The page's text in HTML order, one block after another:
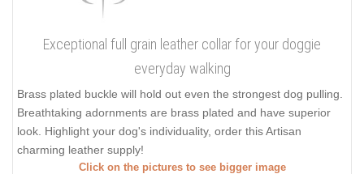
Exceptional full grain leather collar for your doggie
everyday walking
Brass plated buckle will hold out even the strongest dog pulling.
Breathtaking adornments are brass plated and have superior
look. Highlight your dog's individuality, order this Artisan
charming leather supply!
Click on the pictures to see bigger image